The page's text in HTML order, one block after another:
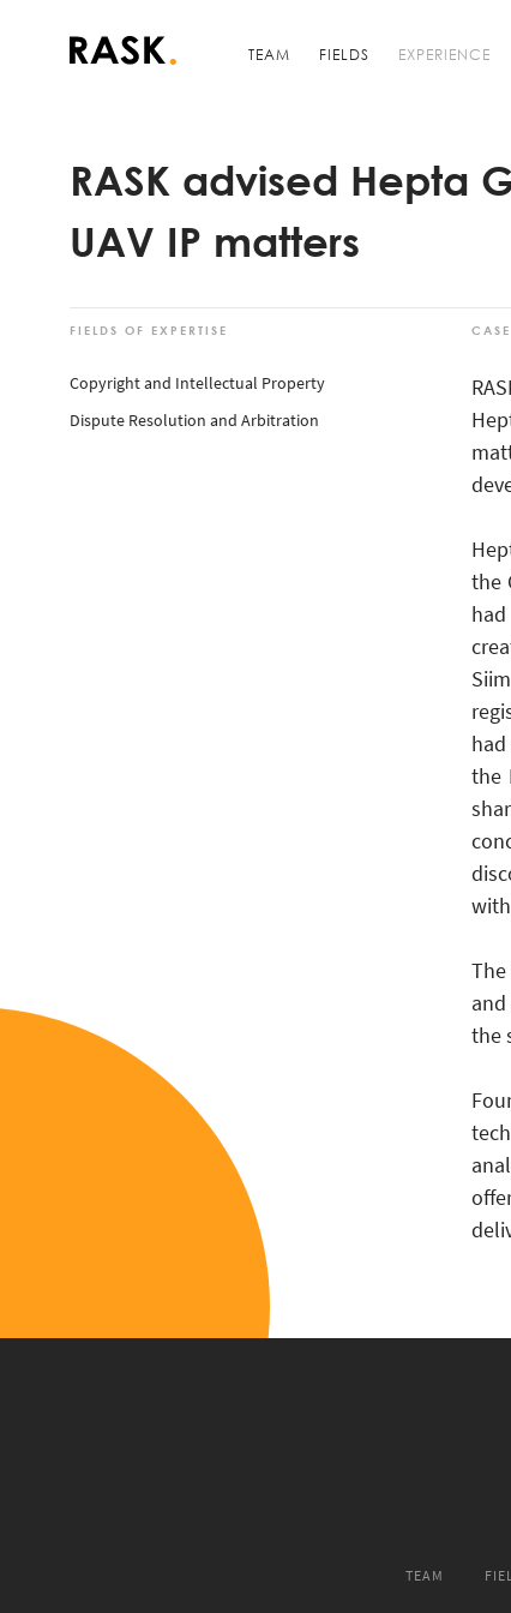
TEAM FIELDS EXPERIENCE
RASK advised Hepta
UAV IP matters
FIELDS OF EXPERTISE
Copyright and Intellectual Property
Dispute Resolution and Arbitration
CASE
the
the
the
TEAM